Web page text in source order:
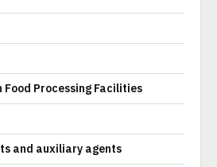
Processing Facilities
and auxiliary agents